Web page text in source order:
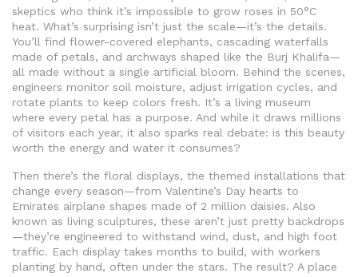
skeptics who think it’s impossible to grow roses in 50°C
heat. What’s surprising isn’t just the scale—it’s the details.
You’ll find flower-covered elephants, cascading waterfalls
made of petals, and archways shaped like the Burj Khalifa—
all made without a single artificial bloom. Behind the scenes,
engineers monitor soil moisture, adjust irrigation cycles, and
rotate plants to keep colors fresh. It’s a living museum
where every petal has a purpose. And while it draws millions
of visitors each year, it also sparks real debate: is this beauty
worth the energy and water it consumes?
Then there’s the floral displays, the themed installations that
change every season—from Valentine’s Day hearts to
Emirates airplane shapes made of 2 million daisies. Also
known as living sculptures, these aren’t just pretty backdrops
—they’re engineered to withstand wind, dust, and high foot
traffic. Each display takes months to build, with workers
planting by hand, often under the stars. The result? A place